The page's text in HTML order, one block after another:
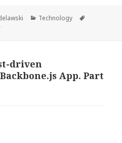
Categories
Technology
driven
App. Part